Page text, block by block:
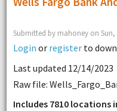
Submitted by mahoney on Sun,
Login or registerto
Last updated 12/14/2023
Raw file:
Includes 7810 locations